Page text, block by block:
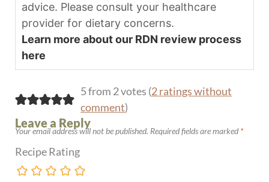
advice. Please consult your healthcare
provider for dietary concerns.
Learn more about our RDN review process
here
5 from 2 votes (2 ratings without
comment)
Leave a Reply
Your email address will not be published. Required fields are marked *
Recipe Rating